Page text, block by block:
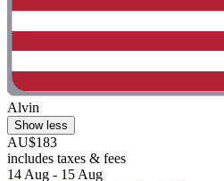
Alvin
Show less
AU$183
includes taxes & fees
14 Aug - 15 Aug